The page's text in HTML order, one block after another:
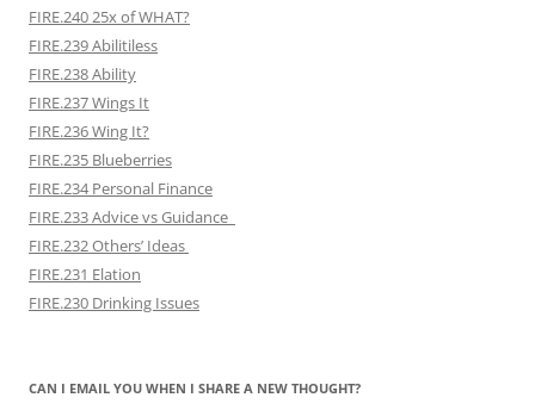
FIRE.240 25x of WHAT?
FIRE.239 Abilitiless
FIRE.238 Ability
FIRE.237 Wings It
FIRE.236 Wing It?
FIRE.235 Blueberries
FIRE.234 Personal Finance
FIRE.233 Advice vs Guidance
FIRE.232 Others’ Ideas
FIRE.231 Elation
FIRE.230 Drinking Issues
CAN I EMAIL YOU WHEN I SHARE A NEW THOUGHT?